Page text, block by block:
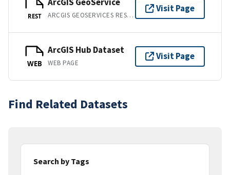
REST ARCGIS GEOSERVICES REST API
Visit Page
WEB
ArcGIS Hub Dataset
WEB PAGE
Visit Page
Find Related Datasets
Search by Tags